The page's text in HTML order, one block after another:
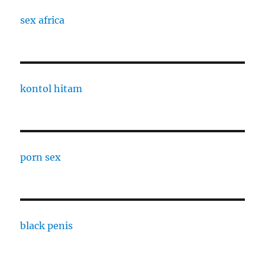
sex africa
kontol hitam
porn sex
black penis